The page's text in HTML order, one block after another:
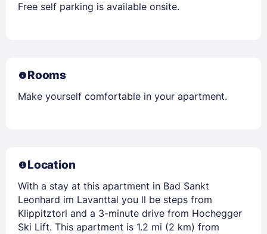
Free self parking is available onsite.
Rooms
Make yourself comfortable in your apartment.
Location
With a stay at this apartment in Bad Sankt
Leonhard im Lavanttal you ll be steps from
Klippitztorl and a 3-minute drive from Hochegger
Ski Lift. This apartment is 1.2 mi (2 km) from